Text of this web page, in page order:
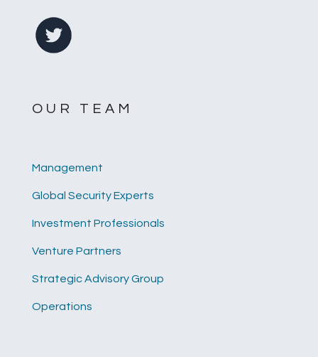
OUR TEAM
Management
Global Security Experts
Investment Professionals
Venture Partners
Strategic Advisory Group
Operations